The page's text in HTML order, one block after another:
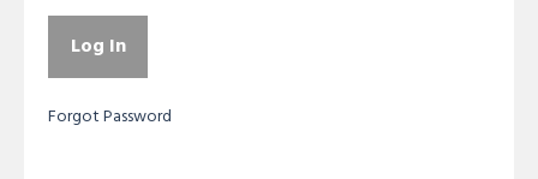
Forgot Password